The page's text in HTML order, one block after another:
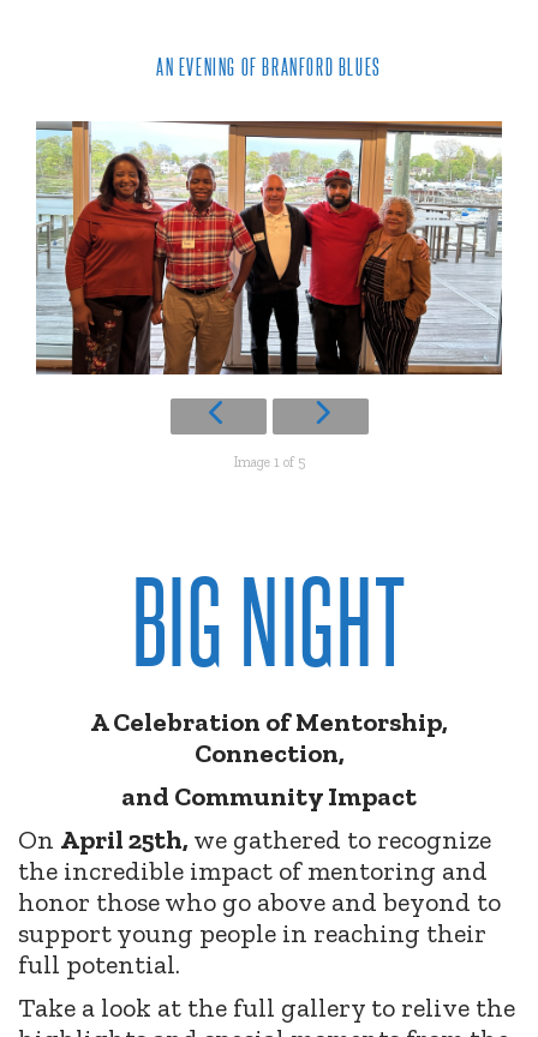
AN EVENING OF BRANFORD BLUES
Image 1 of 5
BIG NIGHT
A Celebration of Mentorship,
Connection,
and Community Impact
On April 25th, we gathered to recognize
the incredible impact of mentoring and
honor those who go above and beyond to
support young people in reaching their
full potential.
Take a look at the full gallery to relive the